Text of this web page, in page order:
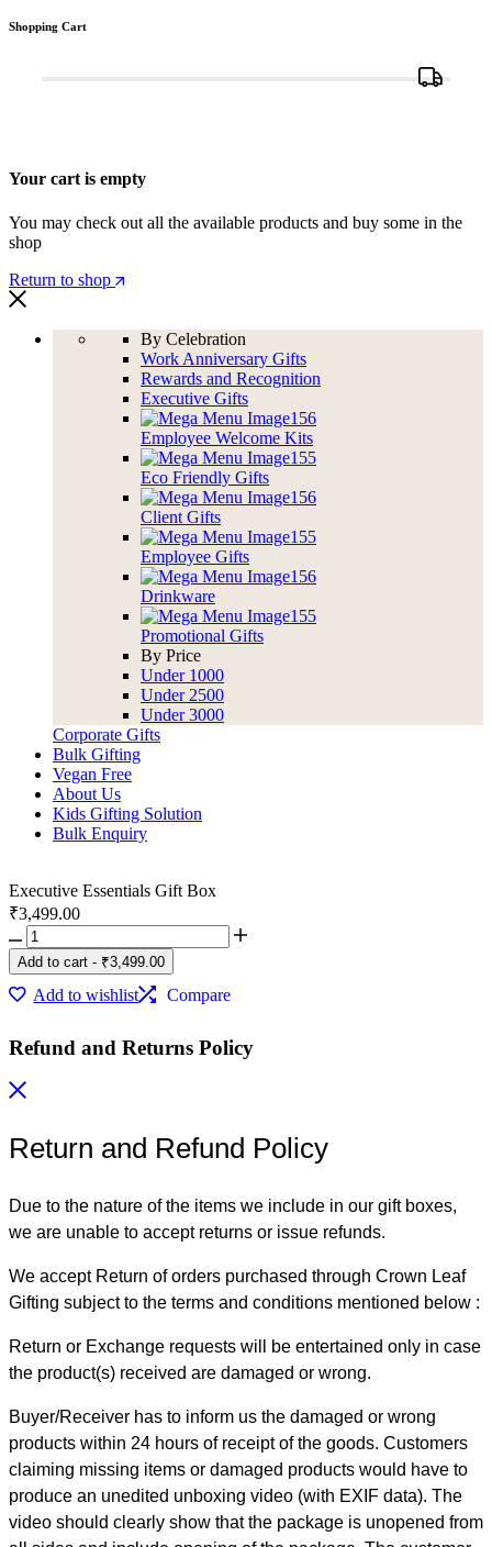
Shopping Cart
Your cart is empty
You may check out all the available products and buy some in the
shop
Return to shop
By Celebration
Work Anniversary Gifts
Rewards and Recognition
Executive Gifts
Employee Welcome Kits
Eco Friendly Gifts
Client Gifts
Employee Gifts
Drinkware
Promotional Gifts
By Price
Under 1000
Under 2500
Under 3000
Corporate Gifts
Bulk Gifting
Vegan Free
About Us
Kids Gifting Solution
Bulk Enquiry
Executive Essentials Gift Box
₹3,499.00
Executive
Essentials
Gift
Box
Add to cart - ₹3,499.00
Add to wishlist Compare
Refund and Returns Policy
Return and Refund Policy
Due to the nature of the items we include in our gift boxes,
we are unable to accept returns or issue refunds.
We accept Return of orders purchased through Crown Leaf
Gifting subject to the terms and conditions mentioned below :
Return or Exchange requests will be entertained only in case
the product(s) received are damaged or wrong.
Buyer/Receiver has to inform us the damaged or wrong
products within 24 hours of receipt of the goods. Customers
claiming missing items or damaged products would have to
produce an unedited unboxing video (with EXIF data). The
video should clearly show that the package is unopened from